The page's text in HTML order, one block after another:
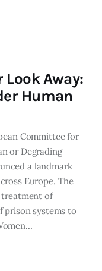
Look Away:
Human
Committee for
or Degrading
a landmark
Europe. The
treatment of
prison systems to